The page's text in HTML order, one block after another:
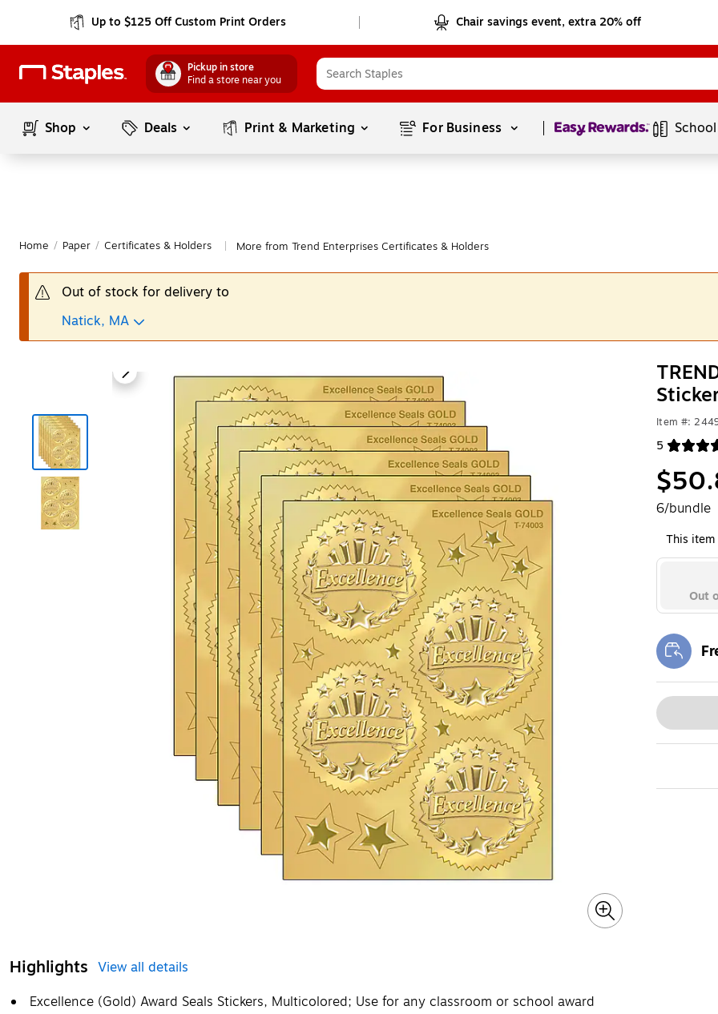
Up to $125 Off Custom Print Orders Chair savings event, extra 20% off
Pickup in store
Find a store near you
Shop Deals Print & Marketing For Business Page1of1
Home / Paper / Certificates & Holders More from Trend Enterprises Certificates & Holders
Out of stock for delivery to
Natick, MA
Highlights View all details
Excellence (Gold) Award Seals Stickers, Multicolored; Use for any classroom or school award
Item #:
5
Exited
6/bundle
This
Out